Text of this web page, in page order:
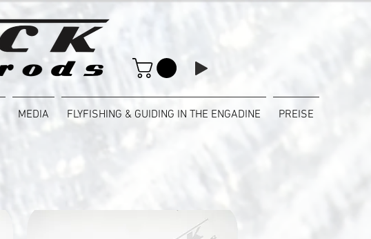
MEDIA FLYFISHING & GUIDING IN THE ENGADINE PREISE